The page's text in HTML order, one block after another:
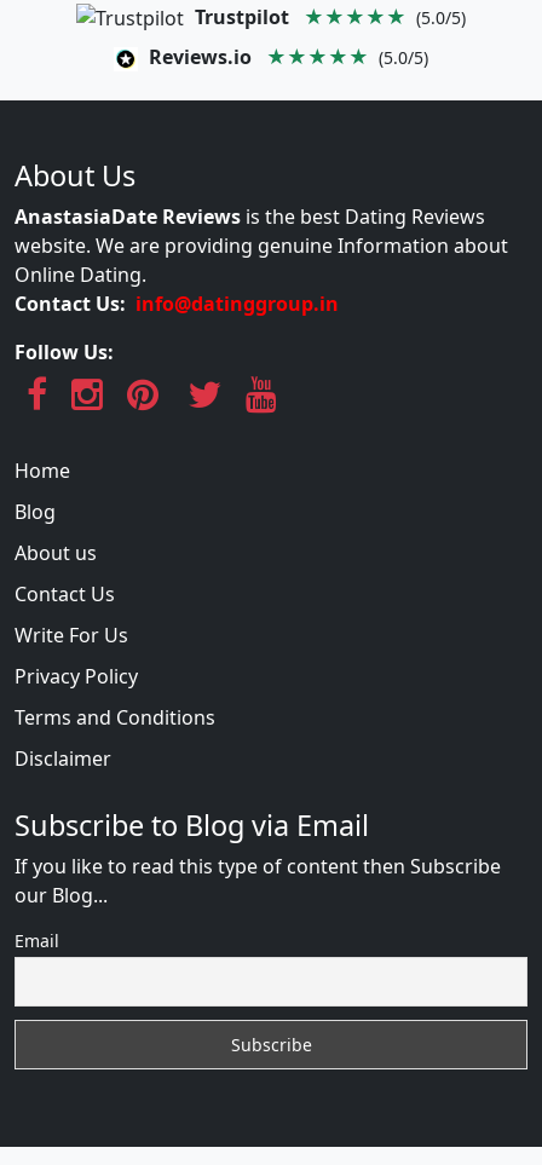
Trustpilot ★★★★★ (5.0/5)
Reviews.io ★★★★★ (5.0/5)
About Us
AnastasiaDate Reviews is the best Dating Reviews
website. We are providing genuine Information about
Online Dating.
Contact Us: info@datinggroup.in
Follow Us:
Home
Blog
About us
Contact Us
Write For Us
Privacy Policy
Terms and Conditions
Disclaimer
Subscribe to Blog via Email
If you like to read this type of content then Subscribe
our Blog...
Email